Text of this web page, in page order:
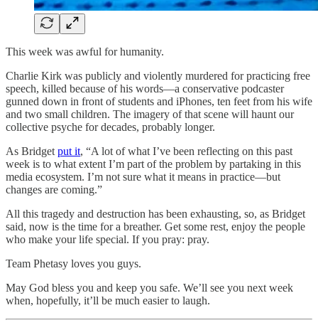
This week was awful for humanity.
Charlie Kirk was publicly and violently murdered for practicing free
speech, killed because of his words—a conservative podcaster
gunned down in front of students and iPhones, ten feet from his wife
and two small children. The imagery of that scene will haunt our
collective psyche for decades, probably longer.
As Bridget put it, “A lot of what I’ve been reflecting on this past
week is to what extent I’m part of the problem by partaking in this
media ecosystem. I’m not sure what it means in practice—but
changes are coming.”
All this tragedy and destruction has been exhausting, so, as Bridget
said, now is the time for a breather. Get some rest, enjoy the people
who make your life special. If you pray: pray.
Team Phetasy loves you guys.
May God bless you and keep you safe. We’ll see you next week
when, hopefully, it’ll be much easier to laugh.